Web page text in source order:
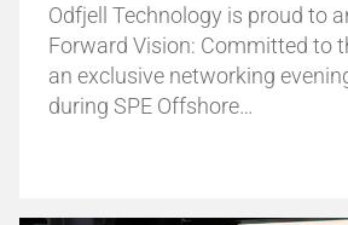
Odfjell Technology is proud to
Forward Vision: Committed to
an exclusive networking
during SPE Offshore…